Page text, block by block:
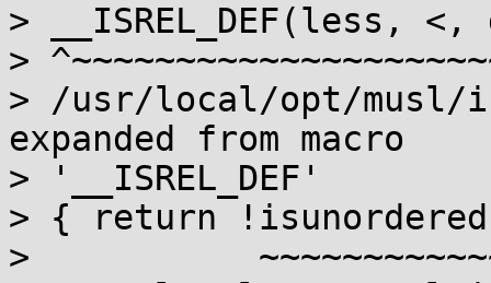
> __ISREL_DEF(less,
>
> /usr/local/opt/musl/
expanded from macro
> '__ISREL_DEF'
> { return
>